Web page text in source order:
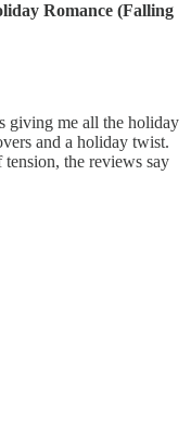
Romance (Falling
giving me all the holiday
and a holiday twist.
the reviews say